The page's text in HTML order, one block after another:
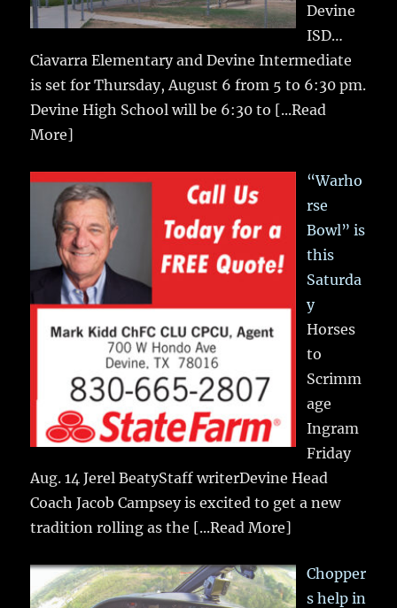
Devine
ISD…
Ciavarra Elementary and Devine Intermediate
is set for Thursday, August 6 from 5 to 6:30 pm.
Devine High School will be 6:30 to [...Read
More]
“Warho
rse
Bowl” is
this
Saturda
y
Horses
to
Scrimm
age
Ingram
Friday
Aug. 14 Jerel BeatyStaff writerDevine Head
Coach Jacob Campsey is excited to get a new
tradition rolling as the [...Read More]
Chopper
s help in